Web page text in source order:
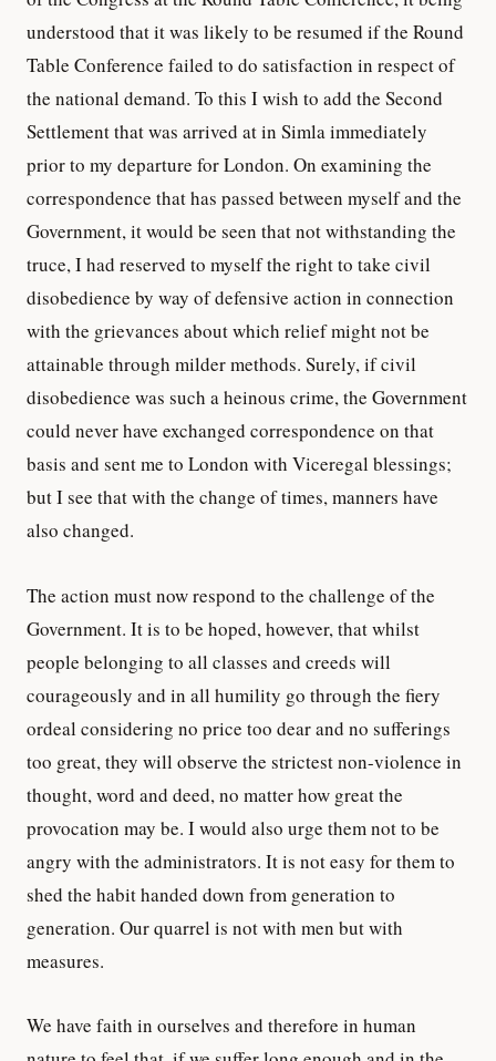
understood that it was likely to be resumed if the Round
Table Conference failed to do satisfaction in respect of
the national demand. To this I wish to add the Second
Settlement that was arrived at in Simla immediately
prior to my departure for London. On examining the
correspondence that has passed between myself and the
Government, it would be seen that not withstanding the
truce, I had reserved to myself the right to take civil
disobedience by way of defensive action in connection
with the grievances about which relief might not be
attainable through milder methods. Surely, if civil
disobedience was such a heinous crime, the Government
could never have exchanged correspondence on that
basis and sent me to London with Viceregal blessings;
but I see that with the change of times, manners have
also changed.
The action must now respond to the challenge of the
Government. It is to be hoped, however, that whilst
people belonging to all classes and creeds will
courageously and in all humility go through the fiery
ordeal considering no price too dear and no sufferings
too great, they will observe the strictest non-violence in
thought, word and deed, no matter how great the
provocation may be. I would also urge them not to be
angry with the administrators. It is not easy for them to
shed the habit handed down from generation to
generation. Our quarrel is not with men but with
measures.
We have faith in ourselves and therefore in human